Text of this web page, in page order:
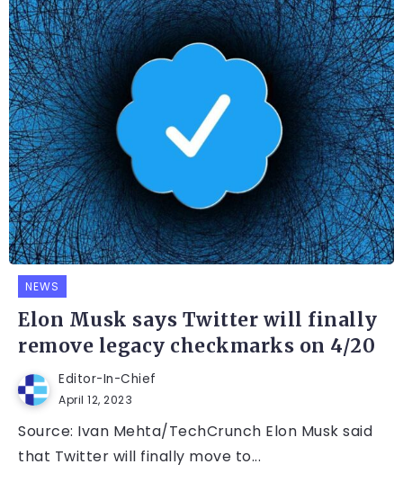
NEWS
Elon Musk says Twitter will finally
remove legacy checkmarks on 4/20
Editor-In-Chief
April 12, 2023
Source: Ivan Mehta/TechCrunch Elon Musk said
that Twitter will finally move to...